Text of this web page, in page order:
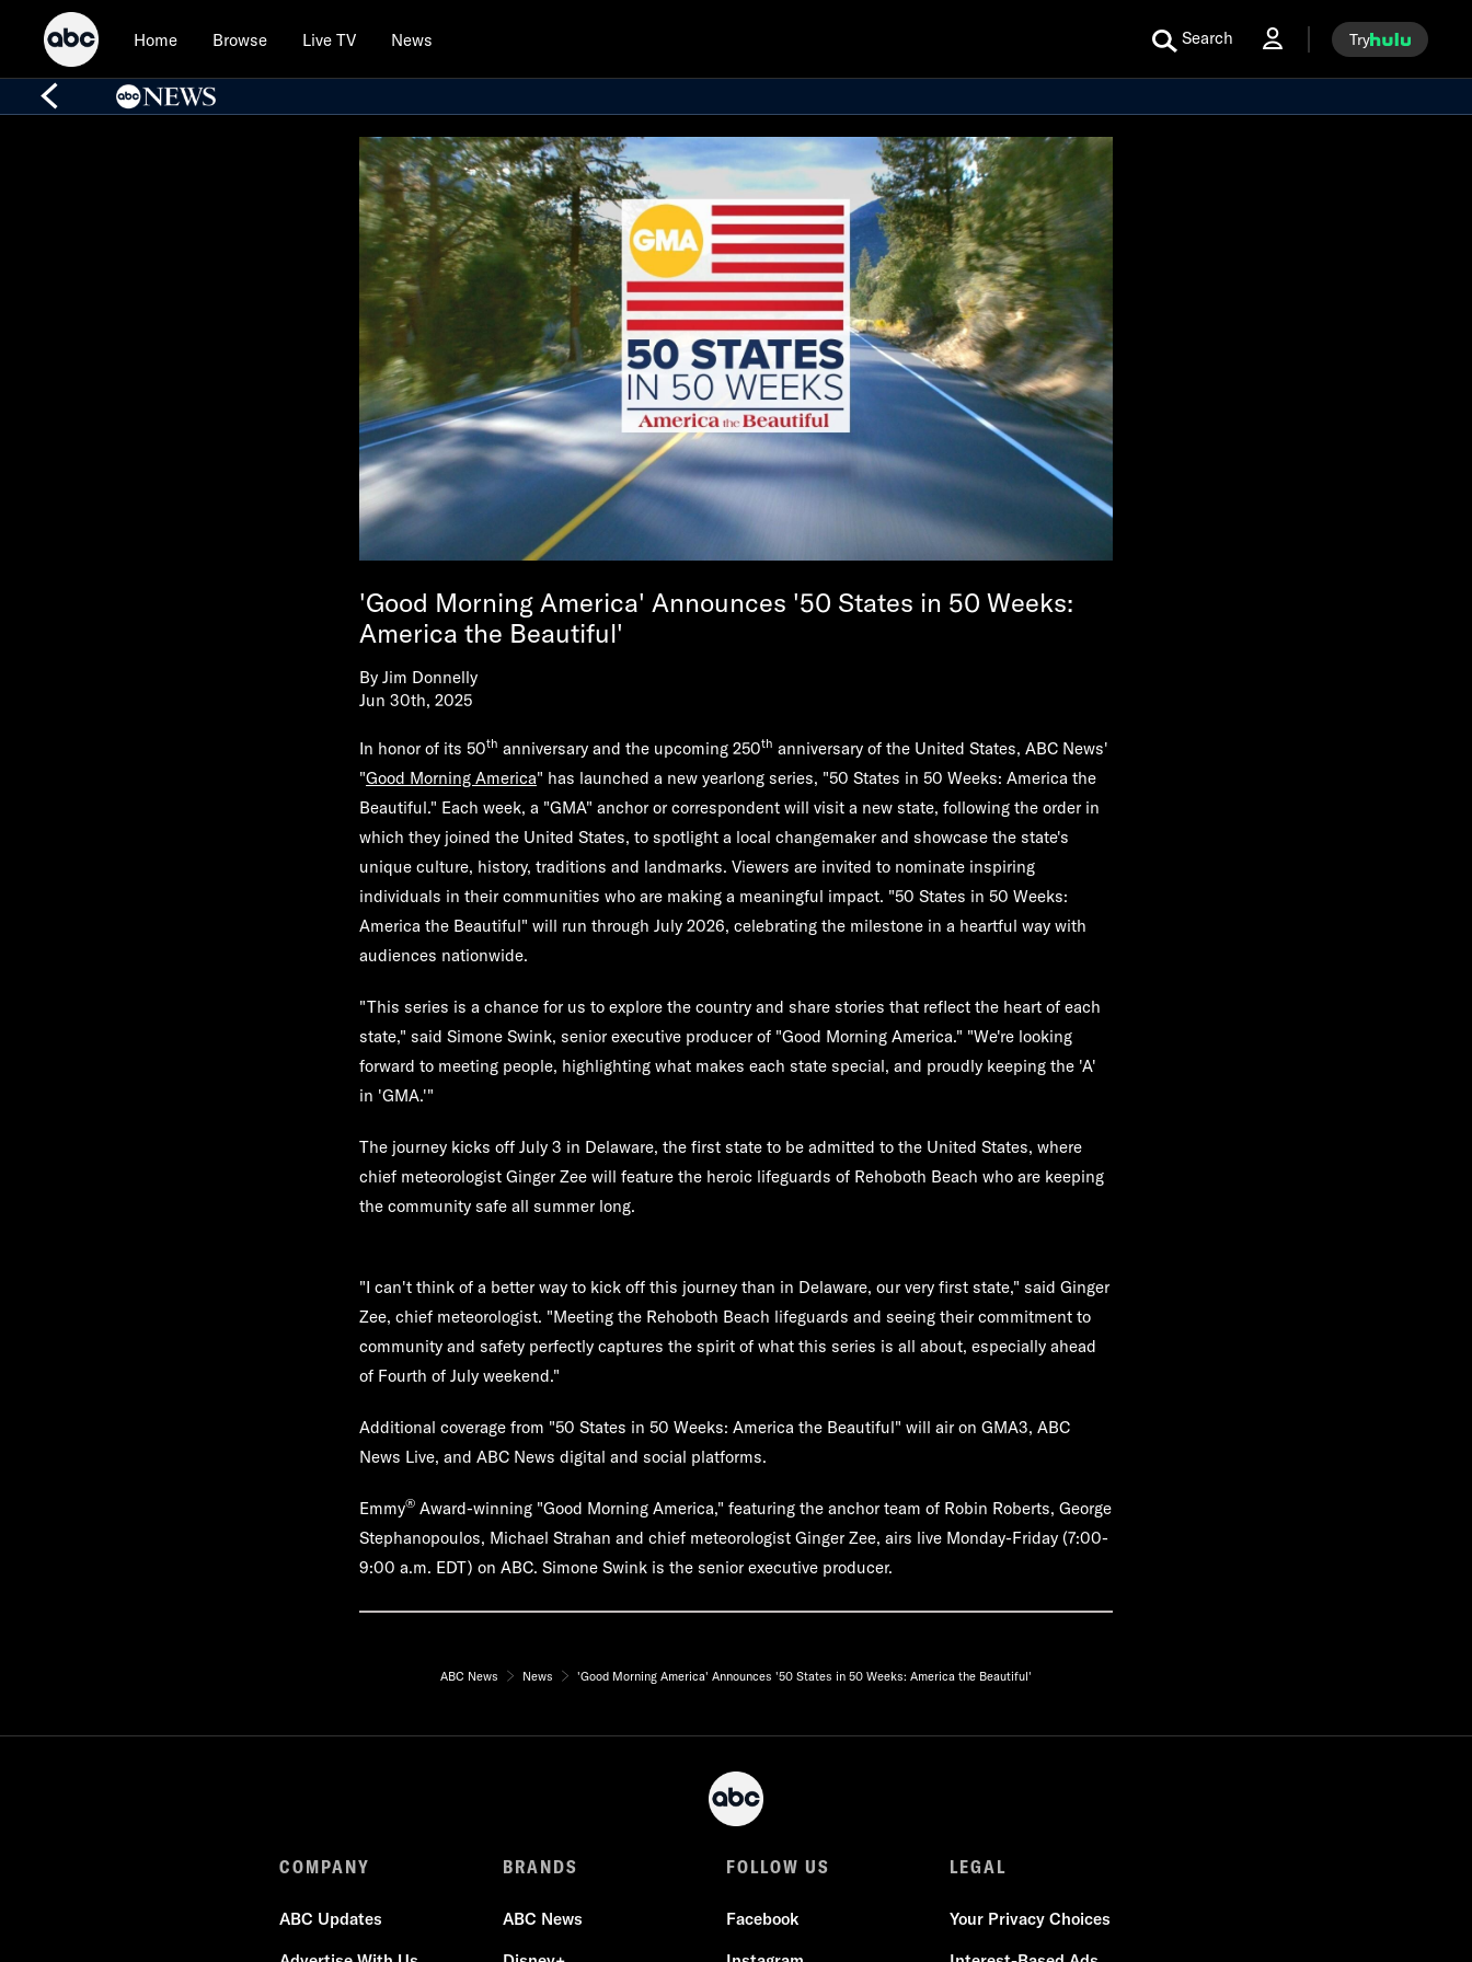
Home Browse Live TV News Search Try
'Good Morning America' Announces '50 States in 50 Weeks:
America the Beautiful'
By Jim Donnelly
Jun 30th, 2025
In honor of its 50th anniversary and the upcoming 250th anniversary of the United States, ABC News'
"Good Morning America" has launched a new yearlong series, "50 States in 50 Weeks: America the
Beautiful." Each week, a "GMA" anchor or correspondent will visit a new state, following the order in
which they joined the United States, to spotlight a local changemaker and showcase the state's
unique culture, history, traditions and landmarks. Viewers are invited to nominate inspiring
individuals in their communities who are making a meaningful impact. "50 States in 50 Weeks:
America the Beautiful" will run through July 2026, celebrating the milestone in a heartful way with
audiences nationwide.
"This series is a chance for us to explore the country and share stories that reflect the heart of each
state," said Simone Swink, senior executive producer of "Good Morning America." "We're looking
forward to meeting people, highlighting what makes each state special, and proudly keeping the 'A'
in 'GMA.'"
The journey kicks off July 3 in Delaware, the first state to be admitted to the United States, where
chief meteorologist Ginger Zee will feature the heroic lifeguards of Rehoboth Beach who are keeping
the community safe all summer long.
"I can't think of a better way to kick off this journey than in Delaware, our very first state," said Ginger
Zee, chief meteorologist. "Meeting the Rehoboth Beach lifeguards and seeing their commitment to
community and safety perfectly captures the spirit of what this series is all about, especially ahead
of Fourth of July weekend."
Additional coverage from "50 States in 50 Weeks: America the Beautiful" will air on GMA3, ABC
News Live, and ABC News digital and social platforms.
Emmy® Award-winning "Good Morning America," featuring the anchor team of Robin Roberts, George
Stephanopoulos, Michael Strahan and chief meteorologist Ginger Zee, airs live Monday-Friday (7:00-
9:00 a.m. EDT) on ABC. Simone Swink is the senior executive producer.
ABC News News 'Good Morning America' Announces '50 States in 50 Weeks: America the Beautiful'
COMPANY
ABC Updates
BRANDS
ABC News
FOLLOW US
Facebook
LEGAL
Your Privacy Choices